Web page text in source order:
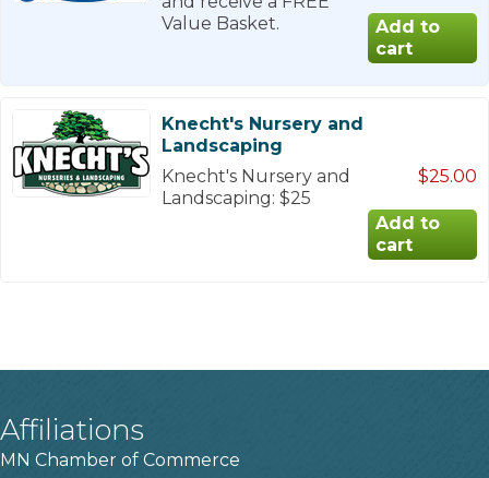
Value Basket.
Knecht's Nursery and
Landscaping
Knecht's Nursery and
Landscaping: $25
$25.00
Affiliations
MN Chamber of Commerce